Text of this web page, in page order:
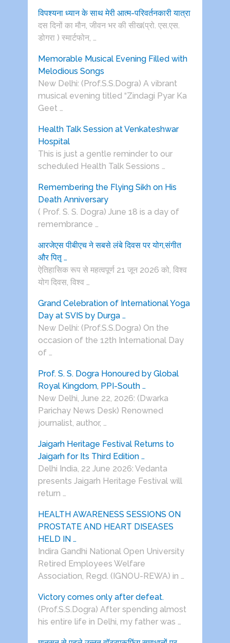
विपश्यना ध्यान के साथ मेरी आत्म-परिवर्तनकारी यात्रा
दस दिनों का मौन, जीवन भर की सीख(प्रो. एस.एस.
डोगरा ) स्मार्टफोन, …
Memorable Musical Evening Filled with
Melodious Songs
New Delhi: (Prof.S.S.Dogra) A vibrant
musical evening titled “Zindagi Pyar Ka
Geet …
Health Talk Session at Venkateshwar
Hospital
This is just a gentle reminder to our
scheduled Health Talk Sessions …
Remembering the Flying Sikh on His
Death Anniversary
( Prof. S. S. Dogra) June 18 is a day of
remembrance …
आरजेएस पीबीएच ने सबसे लंबे दिवस पर योग,संगीत
और पितृ …
ऐतिहासिक रूप से महत्वपूर्ण 21 जून 2026 को, विश्व
योग दिवस, विश्व …
Grand Celebration of International Yoga
Day at SVIS by Durga …
New Delhi: (Prof.S.S.Dogra) On the
occasion of the 12th International Day
of …
Prof. S. S. Dogra Honoured by Global
Royal Kingdom, PPI-South …
New Delhi, June 22, 2026: (Dwarka
Parichay News Desk) Renowned
journalist, author, …
Jaigarh Heritage Festival Returns to
Jaigarh for Its Third Edition …
Delhi India, 22 June 2026: Vedanta
presents Jaigarh Heritage Festival will
return …
HEALTH AWARENESS SESSIONS ON
PROSTATE AND HEART DISEASES
HELD IN …
Indira Gandhi National Open University
Retired Employees Welfare
Association, Regd. (IGNOU-REWA) in …
Victory comes only after defeat.
(Prof.S.S.Dogra) After spending almost
his entire life in Delhi, my father was …